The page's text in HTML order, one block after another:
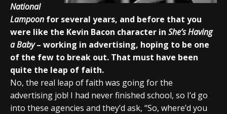
National
Lampoon for several years, and before that you
were like the Kevin Bacon character in She’s Having
a Baby– working in advertising, hoping to be one
of the few to break out. That must have been
quite the leap of faith.
No, the real leap of faith was going for the
advertising job! I had never finished school, so I’d go
into these agencies and they’d ask, “So, where’d you